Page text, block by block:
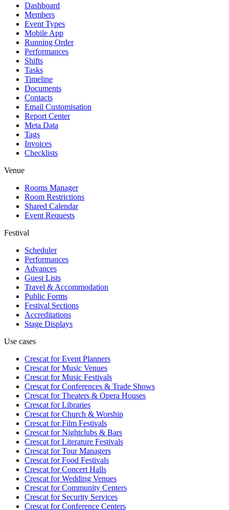
Dashboard
Members
Event Types
Mobile App
Running Order
Performances
Shifts
Tasks
Timeline
Documents
Contacts
Email Customisation
Report Center
Meta Data
Tags
Invoices
Checklists
Venue
Rooms Manager
Room Restrictions
Shared Calendar
Event Requests
Festival
Scheduler
Performances
Advances
Guest Lists
Travel & Accommodation
Public Forms
Festival Sections
Accreditations
Stage Displays
Use cases
Crescat forEvent Planners
Crescat forMusic Venues
Crescat forMusic Festivals
Crescat forConferences & Trade Shows
Crescat forTheaters & Opera Houses
Crescat forLibraries
Crescat forChurch & Worship
Crescat forFilm Festivals
Crescat forNightclubs & Bars
Crescat forLiterature Festivals
Crescat forTour Managers
Crescat forFood Festivals
Crescat forConcert Halls
Crescat forWedding Venues
Crescat forCommunity Centers
Crescat forSecurity Services
Crescat forConference Centers